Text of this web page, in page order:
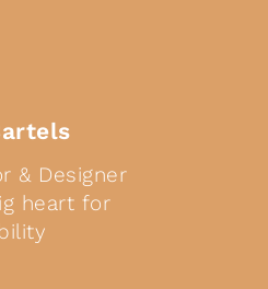
& Designer
heart for